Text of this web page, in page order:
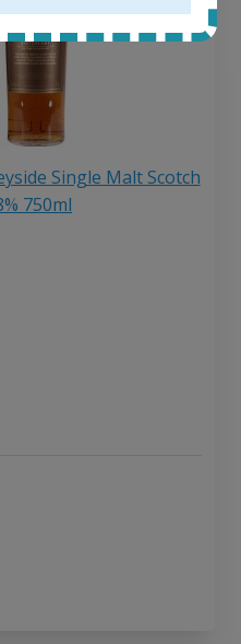
Single Malt Scotch
750ml